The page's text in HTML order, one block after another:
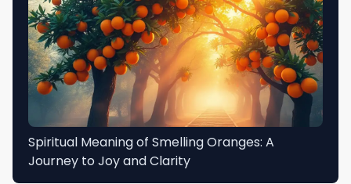
Spiritual Meaning of Smelling Oranges: A
Journey to Joy and Clarity